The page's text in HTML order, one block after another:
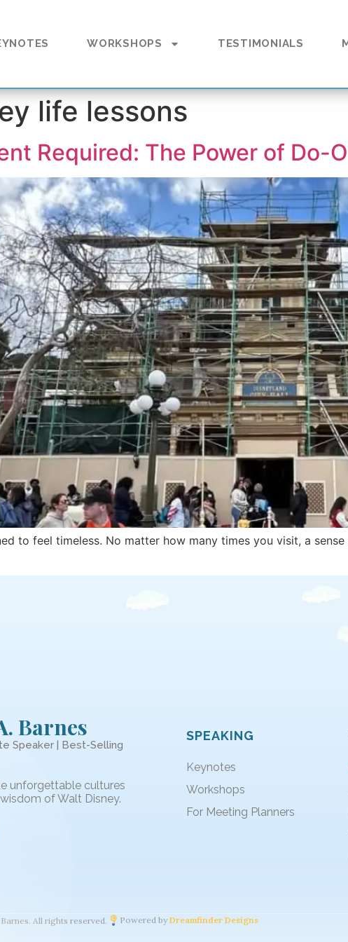
WORKSHOPS TESTIMONIALS
life lessons
Required: The Power of Do-
to feel timeless. No matter how many times you visit, a
Barnes
Speaker | Best-Selling
unforgettable cultures
of Walt Disney.
SPEAKING
Keynotes
Workshops
For Meeting Planners
All rights reserved. Powered by Dreamfinder Designs